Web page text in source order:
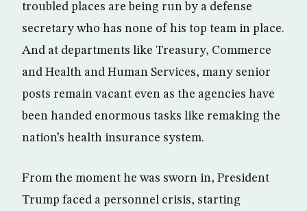
troubled places are being run by a defense
secretary who has none of his top team in place.
And at departments like Treasury, Commerce
and Health and Human Services, many senior
posts remain vacant even as the agencies have
been handed enormous tasks like remaking the
nation’s health insurance system.
From the moment he was sworn in, President
Trump faced a personnel crisis, starting